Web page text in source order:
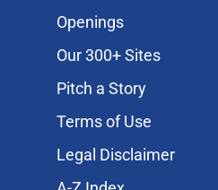
Openings
Our 300+ Sites
Pitch a Story
Terms of Use
Legal Disclaimer